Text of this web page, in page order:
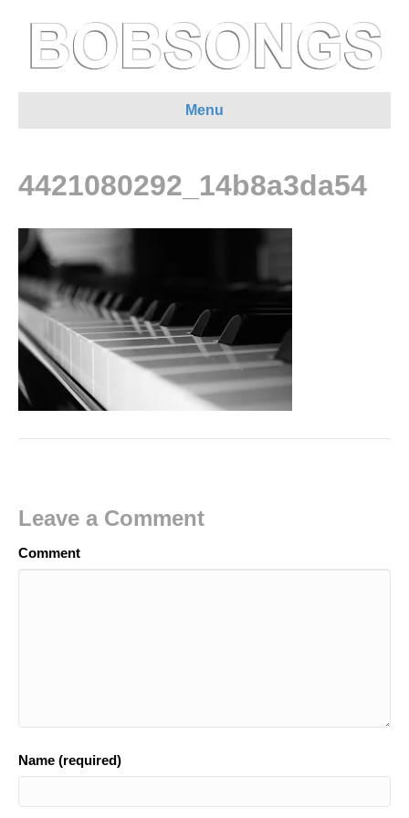
Menu
4421080292_14b8a3da54
Leave a Comment
Comment
Name (required)